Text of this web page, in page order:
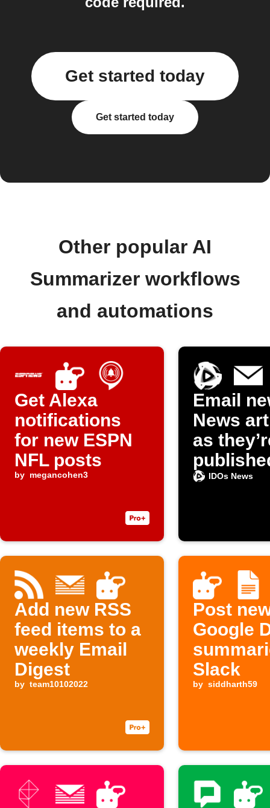
Get started today
Get started today
Other popular AI
Summarizer workflows
and automations
Get Alexa
notifications
for new ESPN
NFL posts
by megancohen3
Email
News
as
IDOs News
Add new RSS
feed items to a
weekly Email
Digest
by team10102022
Post
Google
Slack
by siddharth59